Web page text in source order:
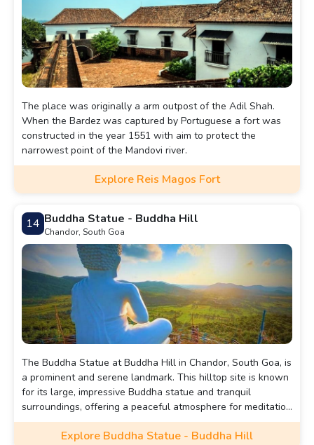
The place was originally a arm outpost of the Adil Shah.
When the Bardez was captured by Portuguese a fort was
constructed in the year 1551 with aim to protect the
narrowest point of the Mandovi river.
Explore Reis Magos Fort
14 Buddha Statue - Buddha Hill
Chandor, South Goa
The Buddha Statue at Buddha Hill in Chandor, South Goa, is
a prominent and serene landmark. This hilltop site is known
for its large, impressive Buddha statue and tranquil
surroundings, offering a peaceful atmosphere for meditation
and reflection.
Explore Buddha Statue - Buddha Hill